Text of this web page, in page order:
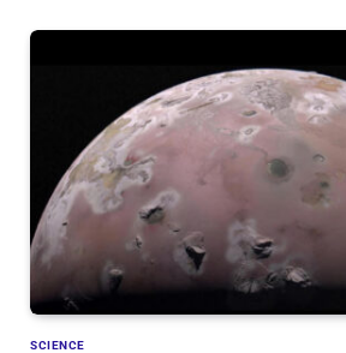
SCIENCE